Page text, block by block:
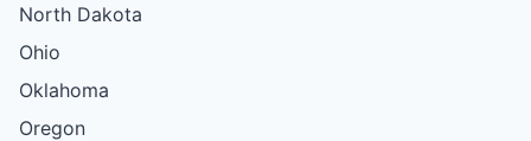
North Dakota
Ohio
Oklahoma
Oregon